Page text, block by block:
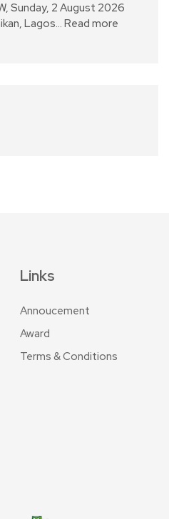
Sunday, 2 August 2026
Lagos… Read more
Links
Annoucement
Award
Terms & Conditions